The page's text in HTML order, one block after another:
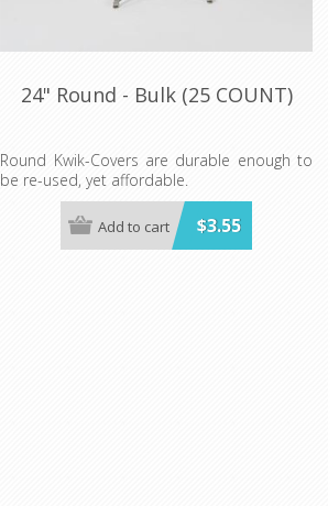
24" Round - Bulk (25 COUNT)
Round Kwik-Covers are durable enough to
be re-used, yet affordable.
Available in BLUE, BLACK, GREEN, RED,
WHITE, & RED GINGHAM.
$3.55
Add to cart